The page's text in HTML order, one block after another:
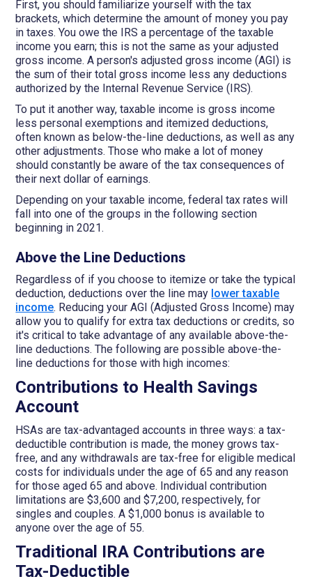
First, you should familiarize yourself with the tax
brackets, which determine the amount of money you pay
in taxes. You owe the IRS a percentage of the taxable
income you earn; this is not the same as your adjusted
gross income. A person's adjusted gross income (AGI) is
the sum of their total gross income less any deductions
authorized by the Internal Revenue Service (IRS).
To put it another way, taxable income is gross income
less personal exemptions and itemized deductions,
often known as below-the-line deductions, as well as any
other adjustments. Those who make a lot of money
should constantly be aware of the tax consequences of
their next dollar of earnings.
Depending on your taxable income, federal tax rates will
fall into one of the groups in the following section
beginning in 2021.
Above the Line Deductions
Regardless of if you choose to itemize or take the typical
deduction, deductions over the line may lower taxable
income. Reducing your AGI (Adjusted Gross Income) may
allow you to qualify for extra tax deductions or credits, so
it's critical to take advantage of any available above-the-
line deductions. The following are possible above-the-
line deductions for those with high incomes:
Contributions to Health Savings
Account
HSAs are tax-advantaged accounts in three ways: a tax-
deductible contribution is made, the money grows tax-
free, and any withdrawals are tax-free for eligible medical
costs for individuals under the age of 65 and any reason
for those aged 65 and above. Individual contribution
limitations are $3,600 and $7,200, respectively, for
singles and couples. A $1,000 bonus is available to
anyone over the age of 55.
Traditional IRA Contributions are
Tax-Deductible